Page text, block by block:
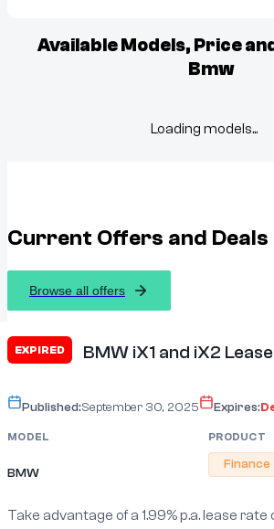
Available Models, Price
Bmw
Loading models...
Current Offers and
Browse all offers
EXPIRED BMW iX1 and iX2
Published:September 30, 2025 Expires:
MODEL
BMW
PRODUCT
Finance
Take advantage of a 1.99% p.a. lease rate